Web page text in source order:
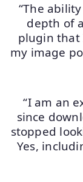
“The
depth of
plugin that
my image
“I am an
since
stopped
Yes,